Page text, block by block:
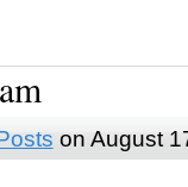
on August